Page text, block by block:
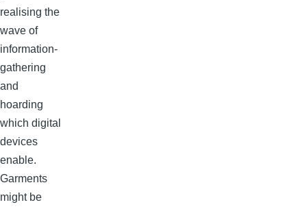
realising the
wave of
information-
gathering
and
hoarding
which digital
devices
enable.
Garments
might be